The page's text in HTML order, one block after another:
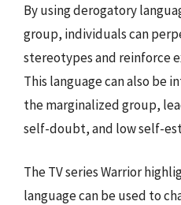
By using derogatory
group, individuals can
stereotypes and reinforce
This language can also be
the marginalized group,
self-doubt, and low self-
The TV series Warrior
language can be used to